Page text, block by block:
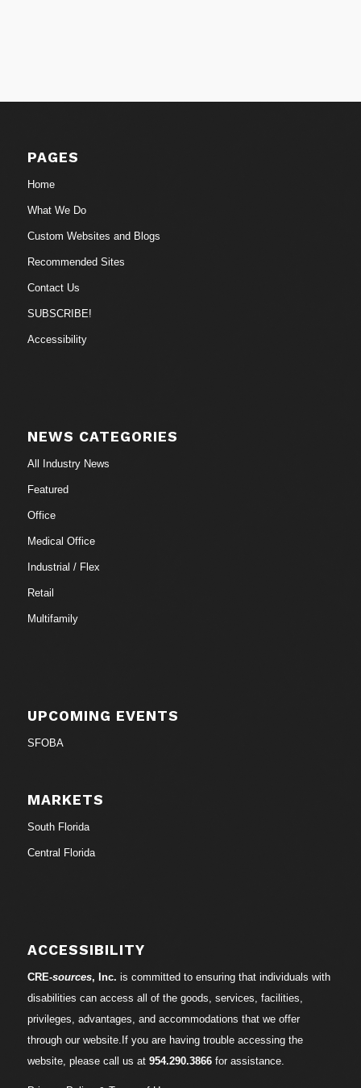
PAGES
Home
What We Do
Custom Websites and Blogs
Recommended Sites
Contact Us
SUBSCRIBE!
Accessibility
NEWS CATEGORIES
All Industry News
Featured
Office
Medical Office
Industrial / Flex
Retail
Multifamily
UPCOMING EVENTS
SFOBA
MARKETS
South Florida
Central Florida
ACCESSIBILITY
CRE-sources, Inc. is committed to ensuring that individuals with
disabilities can access all of the goods, services, facilities,
privileges, advantages, and accommodations that we offer
through our website.If you are having trouble accessing the
website, please call us at 954.290.3866for assistance.